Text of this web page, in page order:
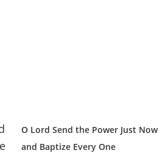
O Lord Send the Power Just Now
and Baptize Every One